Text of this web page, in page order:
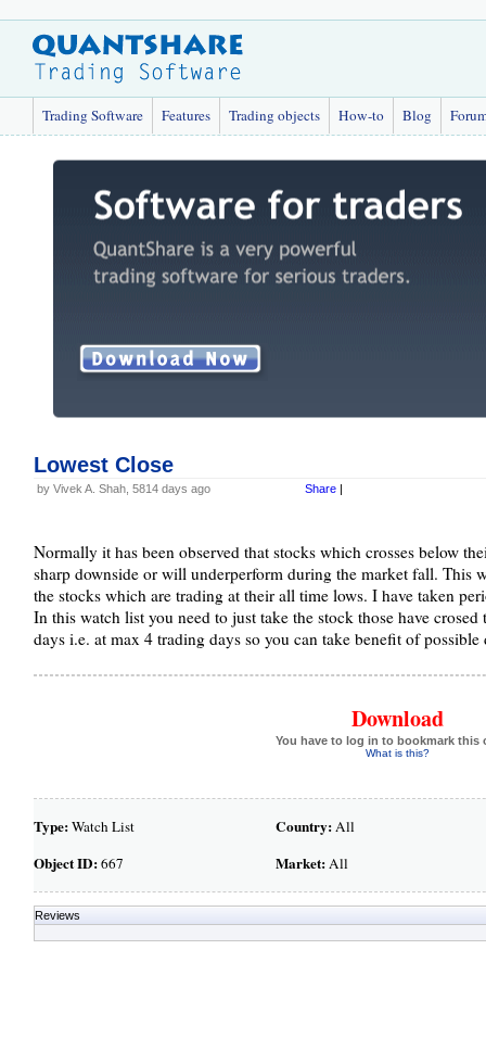
Trading Software Features Trading objects How-to Blog
Lowest Close
by Vivek A. Shah, 5814 days ago Share |
Normally it has been observed that stocks which crosses below
sharp downside or will underperform during the market fall. This
the stocks which are trading at their all time lows. I have taken
In this watch list you need to just take the stock those have
days i.e. at max 4 trading days so you can take benefit of possible
Download
You have to log in to bookmark this
What is this?
Type:Watch List
Object ID:667
Country:All
Market:All
Reviews